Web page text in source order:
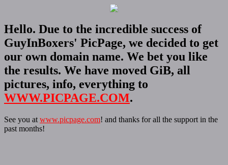
Hello. Due to the incredible success of
GuyInBoxers' PicPage, we decided to get
our own domain name. We bet you like
the results. We have moved GiB, all
pictures, info, everything to
WWW.PICPAGE.COM.
See you at www.picpage.com! and thanks for all the support in the
past months!